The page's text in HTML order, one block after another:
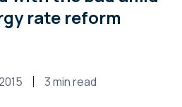
rate reform
3 min read